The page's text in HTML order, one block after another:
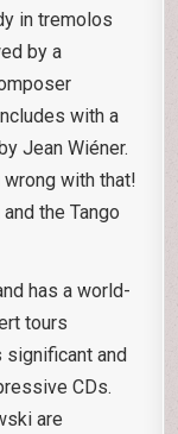
in tremolos
by a
with a
Jean Wiéner.
with that!
the Tango
has a world-
tours
significant and
CDs.
are